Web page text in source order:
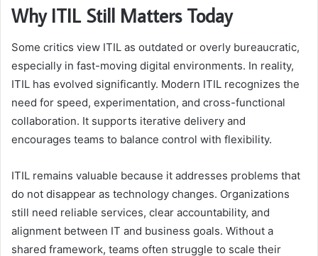
Why ITIL Still Matters Today
Some critics view ITIL as outdated or overly bureaucratic,
especially in fast-moving digital environments. In reality,
ITIL has evolved significantly. Modern ITIL recognizes the
need for speed, experimentation, and cross-functional
collaboration. It supports iterative delivery and
encourages teams to balance control with flexibility.
ITIL remains valuable because it addresses problems that
do not disappear as technology changes. Organizations
still need reliable services, clear accountability, and
alignment between IT and business goals. Without a
shared framework, teams often struggle to scale their